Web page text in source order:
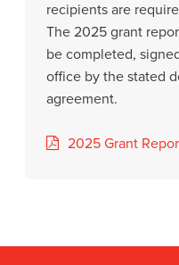
recipients are
The 2025 grant
be completed,
office by the stated
agreement.
2025 Grant